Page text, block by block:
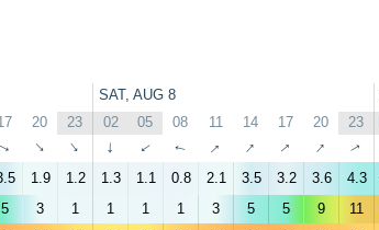
SAT, AUG 8
20 23 02 05 08 11 14 17 20 23
↑ ↑ ↑ ↑ ↑ ↑ ↑ ↑ ↑ ↑ ↑
1.9 1.2 1.3 1.1 0.8 2.1 3.5 3.2 3.6 4.3
5 3 1 1 1 1 3 5 5 9 11